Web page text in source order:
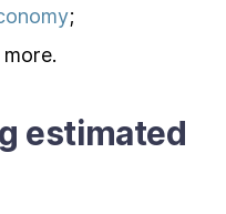
;
estimated